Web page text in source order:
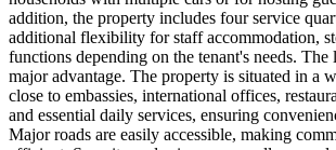
addition, the property includes four service
additional flexibility for staff accommodation,
functions depending on the tenant's needs. The
major advantage. The property is situated in a
close to embassies, international offices,
and essential daily services, ensuring
Major roads are easily accessible, making